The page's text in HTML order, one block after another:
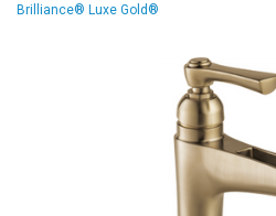
Brilliance® Luxe Gold®